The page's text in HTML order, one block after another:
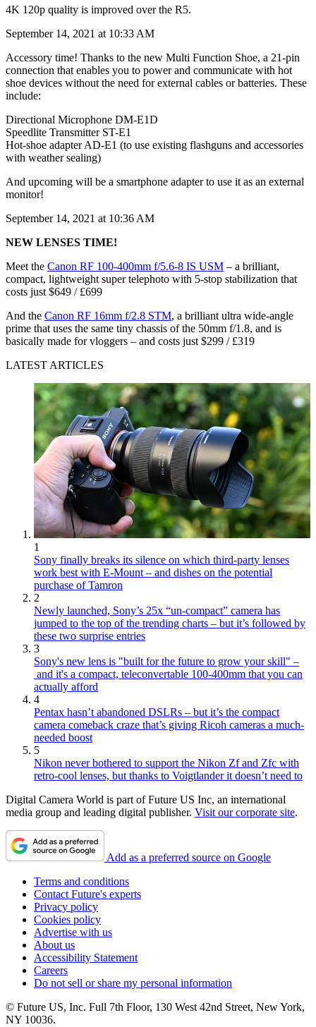
4K 120p quality is improved over the R5.
September 14, 2021 at 10:33 AM
Accessory time! Thanks to the new Multi Function Shoe, a 21-pin
connection that enables you to power and communicate with hot
shoe devices without the need for external cables or batteries. These
include:
Directional Microphone DM-E1D
Speedlite Transmitter ST-E1
Hot-shoe adapter AD-E1 (to use existing flashguns and accessories
with weather sealing)
And upcoming will be a smartphone adapter to use it as an external
monitor!
September 14, 2021 at 10:36 AM
NEW LENSES TIME!
Meet the Canon RF 100-400mm f/5.6-8 IS USM – a brilliant,
compact, lightweight super telephoto with 5-stop stabilization that
costs just $649 / £699
And the Canon RF 16mm f/2.8 STM, a brilliant ultra wide-angle
prime that uses the same tiny chassis of the 50mm f/1.8, and is
basically made for vloggers – and costs just $299 / £319
LATEST ARTICLES
1
Sony finally breaks its silence on which third-party lenses
work best with E-Mount – and dishes on the potential
purchase of Tamron
2
Newly launched, Sony’s 25x “un-compact” camera has
jumped to the top of the trending charts – but it’s followed by
these two surprise entries
3
Sony's new lens is "built for the future to grow your skill" –
and it's a compact, teleconvertable 100-400mm that you can
actually afford
4
Pentax hasn’t abandoned DSLRs – but it’s the compact
camera comeback craze that’s giving Ricoh cameras a much-
needed boost
5
Nikon never bothered to support the Nikon Zf and Zfc with
retro-cool lenses, but thanks to Voigtlander it doesn’t need to
Digital Camera World is part of Future US Inc, an international
media group and leading digital publisher. Visit our corporate site.
Add as a preferred source on Google
Terms and conditions
Contact Future's experts
Privacy policy
Cookies policy
Advertise with us
About us
Accessibility Statement
Careers
Do not sell or share my personal information
© Future US, Inc. Full 7th Floor, 130 West 42nd Street, New York,
NY 10036.